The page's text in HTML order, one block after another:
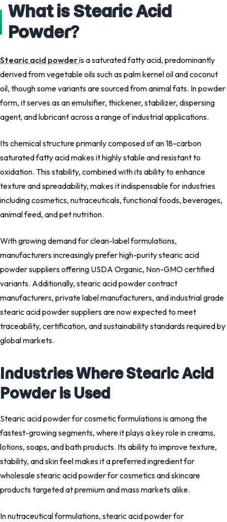
What is Stearic Acid
Powder?
Stearic acid powderis a saturated fatty acid, predominantly
derived from vegetable oils such as palm kernel oil and coconut
oil, though some variants are sourced from animal fats. In powder
form, it serves as an emulsifier, thickener, stabilizer, dispersing
agent, and lubricant across a range of industrial applications.
Its chemical structure primarily composed of an 18-carbon
saturated fatty acid makes it highly stable and resistant to
oxidation. This stability, combined with its ability to enhance
texture and spreadability, makes it indispensable for industries
including cosmetics, nutraceuticals, functional foods, beverages,
animal feed, and pet nutrition.
With growing demand for clean-label formulations,
manufacturers increasingly prefer high-purity stearic acid
powder suppliers offering USDA Organic, Non-GMO certified
variants. Additionally, stearic acid powder contract
manufacturers, private label manufacturers, and industrial grade
stearic acid powder suppliers are now expected to meet
traceability, certification, and sustainability standards required by
global markets.
Industries Where Stearic Acid
Powder is Used
Stearic acid powder for cosmetic formulations is among the
fastest-growing segments, where it plays a key role in creams,
lotions, soaps, and bath products. Its ability to improve texture,
stability, and skin feel makes it a preferred ingredient for
wholesale stearic acid powder for cosmetics and skincare
products targeted at premium and mass markets alike.
In nutraceutical formulations, stearic acid powder for